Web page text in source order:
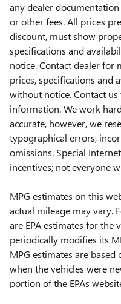
any dealer
or other fees. All prices
discount, must show
specifications and
notice. Contact dealer for
prices, specifications and
without notice. Contact
information. We work
accurate, however, we
typographical errors,
omissions. Special
incentives; not everyone
MPG estimates on this
actual mileage may vary.
are EPA estimates for the
periodically modifies its
MPG estimates are
when the vehicles were
portion of the EPAs